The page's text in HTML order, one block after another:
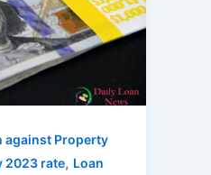
against Property
2023 rate, Loan